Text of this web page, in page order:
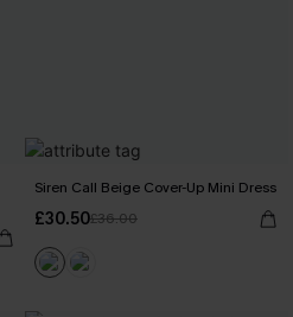
Siren Call Beige Cover-Up Mini Dress
£30.50£36.00